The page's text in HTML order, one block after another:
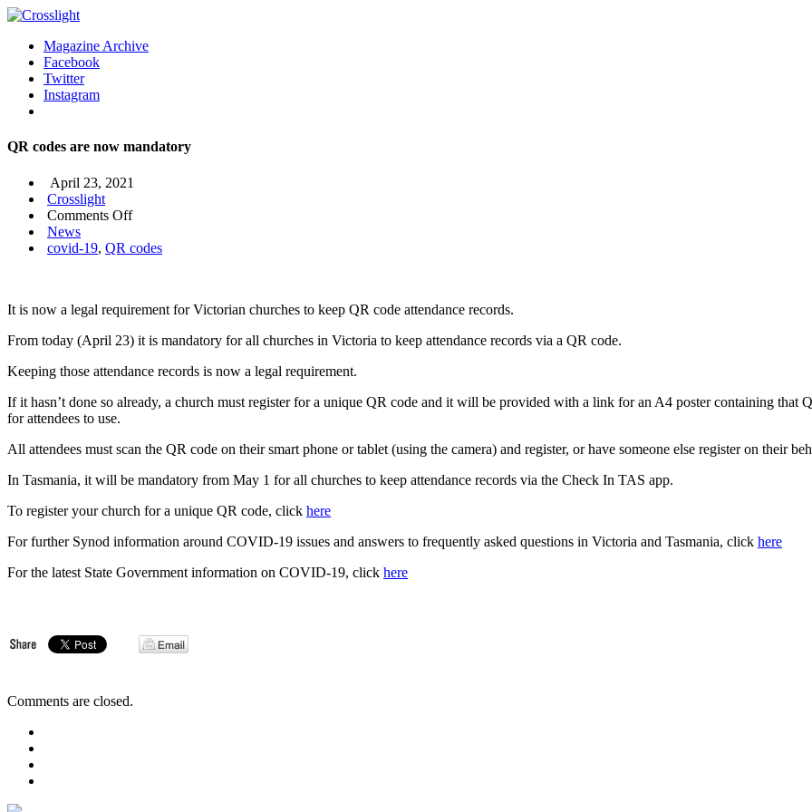
Magazine Archive
Facebook
Twitter
Instagram
QR codes are now mandatory
April 23, 2021
Crosslight
Comments Offon
codes
News
covid-19, QR codes
It is now a legal requirement for Victorian churches to keep QR code attendance records.
From today (April 23) it is mandatory for all churches in Victoria to keep attendance records via a QR code.
Keeping those attendance records is now a legal requirement.
If it hasn’t done so already, a church must register for a unique QR code and it will be provided with a link for an A4 poster containing that
for attendees to use.
All attendees must scan the QR code on their smart phone or tablet (using the camera) and register, or have someone else register on their
In Tasmania, it will be mandatory from May 1 for all churches to keep attendance records via the Check In TAS app.
To register your church for a unique QR code, click here
For further Synod information around COVID-19 issues and answers to frequently asked questions in Victoria and Tasmania, click here
For the latest State Government information on COVID-19, click here
Comments are closed.